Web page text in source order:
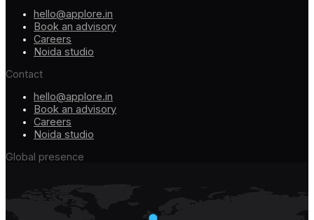
hello@applore.in
Book an advisory
Careers
Noida studio
Contact
hello@applore.in
Book an advisory
Careers
Noida studio
Global presence